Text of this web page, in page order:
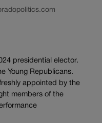
presidential elector.
Young Republicans.
appointed by the
members of the